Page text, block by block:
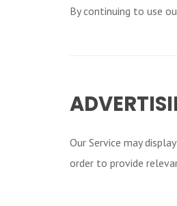
By continuing to use
Our Service may
order to provide